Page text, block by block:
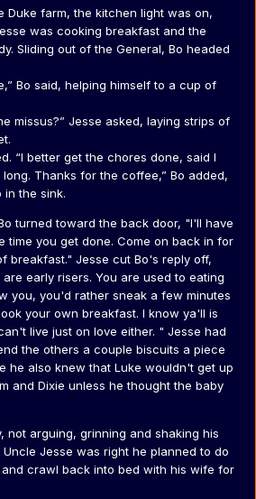
Duke farm, the kitchen light was on,
was cooking breakfast and the
Sliding out of the General, Bo headed
Bo said, helping himself to a cup of
missus?” Jesse asked, laying strips of
“I better get the chores done, said I
Thanks for the coffee,” Bo added,
in the sink.
turned toward the back door, "I'll have
time you get done. Come on back in for
breakfast." Jesse cut Bo's reply off,
early risers. You are used to eating
you, you'd rather sneak a few minutes
your own breakfast. I know ya'll is
live just on love either. " Jesse had
the others a couple biscuits a piece
he also knew that Luke wouldn't get up
and Dixie unless he thought the baby
not arguing, grinning and shaking his
Jesse was right he planned to do
crawl back into bed with his wife for